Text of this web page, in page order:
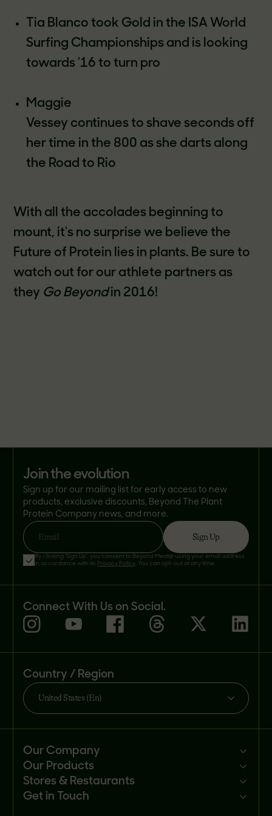
Tia Blanco took Gold in the ISA World
Surfing Championships and is looking
towards '16 to turn pro
Maggie
Vessey continues to shave seconds off
her time in the 800 as she darts along
the Road to Rio
With all the accolades beginning to
mount, it's no surprise we believe the
Future of Protein lies in plants. Be sure to
watch out for our athlete partners as
they Go Beyondin 2016!
join the evolution
Sign up for our mailing list for early access to new
products, exclusive discounts, Beyond The Plant
Protein Company news, and more.
Email Sign Up
By clicking 'Sign Up', you consent to Beyond Meat® using your email address
in accordance with its Privacy Policy . You can opt-out at any time.
Connect With Us on Social.
Country / Region
United States (En)
Our Company
Mission
Newsroom
Our Products
Products
Stores & Restaurants
Get in Touch